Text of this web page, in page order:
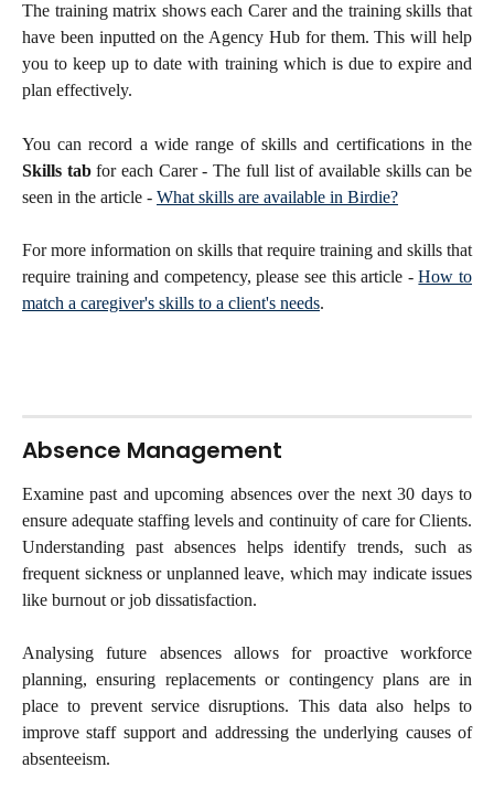
The training matrix shows each Carer and the training skills that
have been inputted on the Agency Hub for them. This will help
you to keep up to date with training which is due to expire and
plan effectively.
You can record a wide range of skills and certifications in the
Skills tabfor each Carer - The full list of available skills can be
seen in the article - What skills are available in Birdie?
For more information on skills that require training and skills that
require training and competency, please see this article -How to
match a caregiver's skills to a client's needs.
Absence Management
Examine past and upcoming absences over the next 30 days to
ensure adequate staffing levels and continuity of care for Clients.
Understanding past absences helps identify trends, such as
frequent sickness or unplanned leave, which may indicate issues
like burnout or job dissatisfaction.
Analysing future absences allows for proactive workforce
planning, ensuring replacements or contingency plans are in
place to prevent service disruptions. This data also helps to
improve staff support and addressing the underlying causes of
absenteeism.